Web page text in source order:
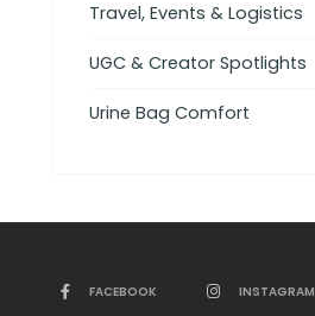
Travel, Events & Logistics
UGC & Creator Spotlights
Urine Bag Comfort
FACEBOOK INSTAGRAM